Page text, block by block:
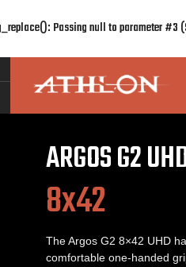
Passing null to parameter
ARGOS G2
8x42
The Argos G2 8×42 UHD
comfortable one-handed